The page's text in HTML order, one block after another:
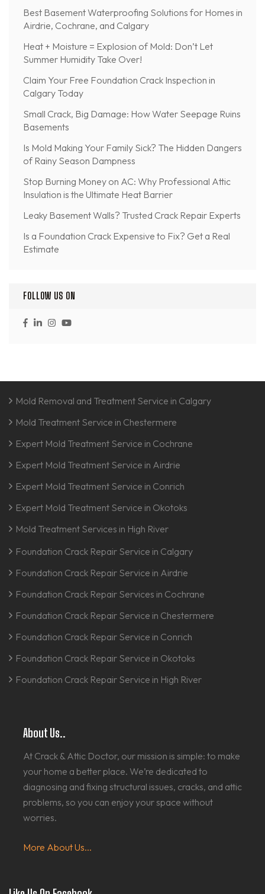
Best Basement Waterproofing Solutions for Homes in
Airdrie, Cochrane, and Calgary
Heat + Moisture = Explosion of Mold: Don’t Let
Summer Humidity Take Over!
Claim Your Free Foundation Crack Inspection in
Calgary Today
Small Crack, Big Damage: How Water Seepage Ruins
Basements
Is Mold Making Your Family Sick? The Hidden Dangers
of Rainy Season Dampness
Stop Burning Money on AC: Why Professional Attic
Insulation is the Ultimate Heat Barrier
Leaky Basement Walls? Trusted Crack Repair Experts
Is a Foundation Crack Expensive to Fix? Get a Real
Estimate
FOLLOW US ON
Mold Removal and Treatment Service in Calgary
Mold Treatment Service in Chestermere
Expert Mold Treatment Service in Cochrane
Expert Mold Treatment Service in Airdrie
Expert Mold Treatment Service in Conrich
Expert Mold Treatment Service in Okotoks
Mold Treatment Services in High River
Foundation Crack Repair Service in Calgary
Foundation Crack Repair Service in Airdrie
Foundation Crack Repair Services in Cochrane
Foundation Crack Repair Service in Chestermere
Foundation Crack Repair Service in Conrich
Foundation Crack Repair Service in Okotoks
Foundation Crack Repair Service in High River
About Us..
At Crack & Attic Doctor, our mission is simple: to make
your home a better place. We’re dedicated to
diagnosing and fixing structural issues, cracks, and attic
problems, so you can enjoy your space without
worries.
More About Us...